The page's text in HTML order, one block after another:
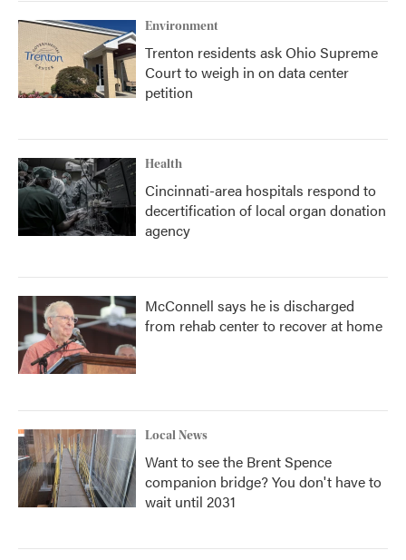
Environment
Trenton residents ask Ohio Supreme
Court to weigh in on data center
petition
Health
Cincinnati-area hospitals respond to
decertification of local organ donation
agency
McConnell says he is discharged
from rehab center to recover at home
Local News
Want to see the Brent Spence
companion bridge? You don't have to
wait until 2031